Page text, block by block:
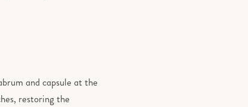
and capsule at the
restoring the